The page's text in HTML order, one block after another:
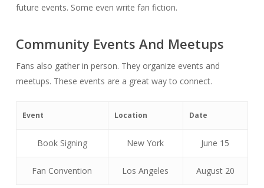
future events. Some even write fan fiction.
Community Events And Meetups
Fans also gather in person. They organize events and
meetups. These events are a great way to connect.
Event Location Date
Book Signing New York June 15
Fan Convention Los Angeles August 20